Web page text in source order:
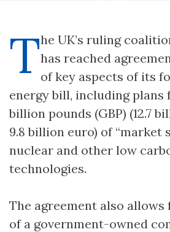
The UK’s ruling
has reached
of key aspects of its
energy bill, including
billion pounds (GBP) (12.7
9.8 billion euro) of “market
nuclear and other low
technologies.
The agreement also
of a government-owned